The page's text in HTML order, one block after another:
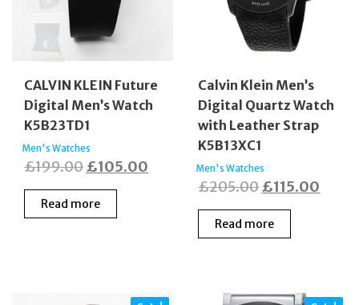
CALVIN KLEIN Future
Digital Men’s Watch
K5B23TD1
Men's Watches
£199.00Original
price
was:
£105.00 Current
£105.00.
Read more
Calvin Klein Men’s
Digital Quartz Watch
with Leather Strap
K5B13XC1
Men's Watches
£205.00Original
price
was:
£115.00
Read more